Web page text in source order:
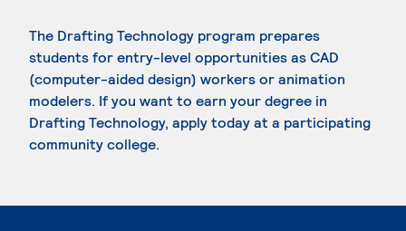
The Drafting Technology program prepares
students for entry-level opportunities as CAD
(computer-aided design) workers or animation
modelers. If you want to earn your degree in
Drafting Technology, apply today at a participating
community college.